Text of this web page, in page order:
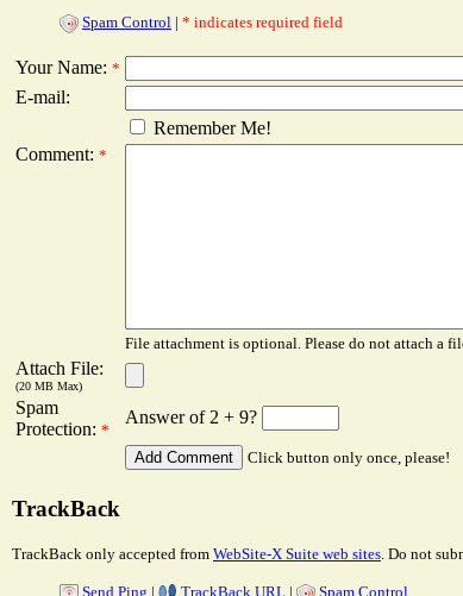
Spam Control | * indicates required field
Your Name: *
E-mail:
Remember Me!
Comment: *
File attachment is optional. Please do not attach a
Attach File:
(20 MB Max)
Spam
Protection: *
Answer of 2 + 9?
Click button only once, please!
TrackBack
TrackBack only accepted from WebSite-X Suite web sites . Do not
Send Ping | TrackBack URL | Spam Control